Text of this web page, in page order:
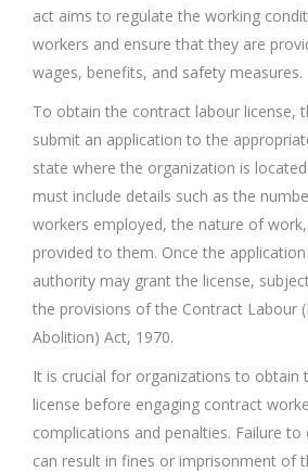
act aims to regulate the working
workers and ensure that they are
wages, benefits, and safety measures.
To obtain the contract labour license,
submit an application to the
state where the organization is
must include details such as the
workers employed, the nature of
provided to them. Once the
authority may grant the license,
the provisions of the Contract Labour
Abolition) Act, 1970.
It is crucial for organizations to obtain
license before engaging contract
complications and penalties. Failure to
can result in fines or imprisonment of